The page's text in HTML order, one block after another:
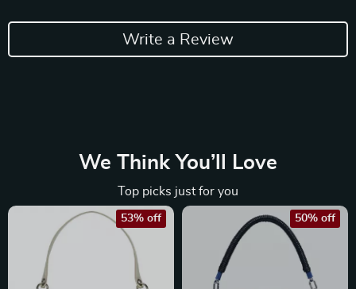
Write a Review
We Think You’ll Love
Top picks just for you
53% off 50% off